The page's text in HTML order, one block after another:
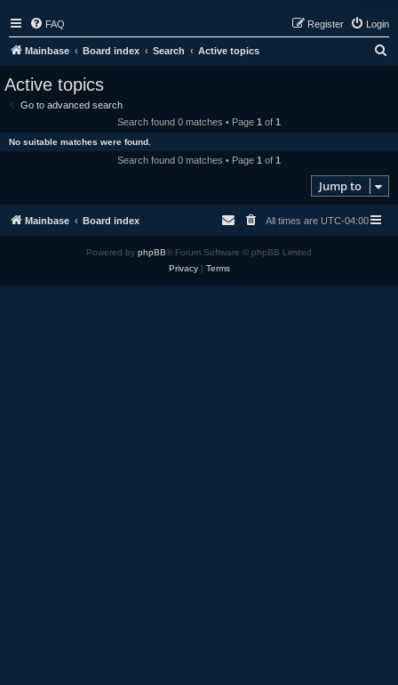
FAQ Login
Register
Mainbase Board index Search Active topics
c
Active topics
Go to advanced search
Search found 0 matches • Page 1 of 1
No suitable matches were found.
Search found 0 matches • Page 1 of 1
Jump to
Mainbase Board index All times are UTC-04:00
Powered by phpBB® Forum Software © phpBB Limited
Privacy| Terms